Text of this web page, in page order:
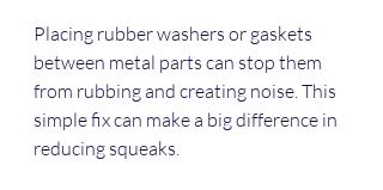
Placing rubber washers or gaskets
between metal parts can stop them
from rubbing and creating noise. This
simple fix can make a big difference in
reducing squeaks.